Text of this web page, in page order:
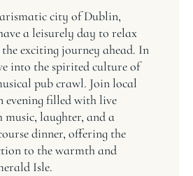
city of Dublin,
a leisurely day to relax
exciting journey ahead. In
into the spirited culture of
pub crawl. Join local
evening filled with live
laughter, and a
dinner, offering the
to the warmth and
Isle.